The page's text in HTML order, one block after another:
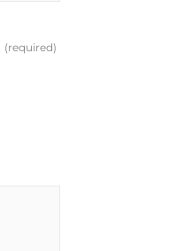
(required)